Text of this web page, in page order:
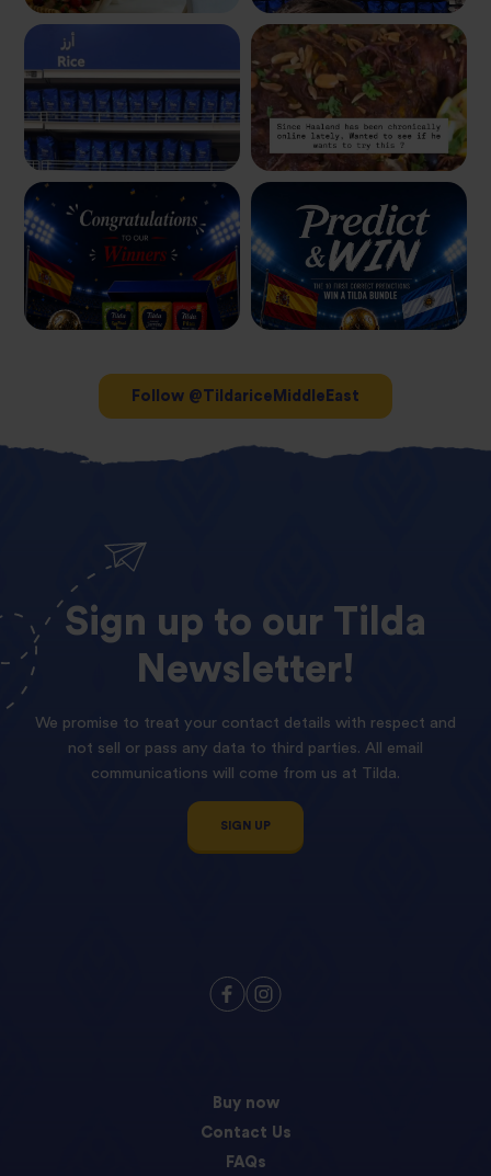
Follow @TildariceMiddleEast
Sign up to our Tilda
Newsletter!
We promise to treat your contact details with respect and
not sell or pass any data to third parties. All email
communications will come from us at Tilda.
SIGN UP
Buy now
Contact Us
FAQs